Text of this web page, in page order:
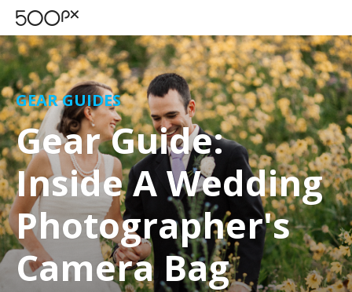
GEAR GUIDES
Gear Guide:
Inside A Wedding
Photographer's
Camera Bag